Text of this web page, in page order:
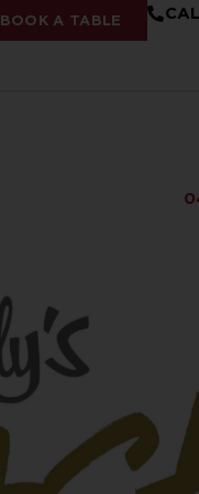
BOOK A TABLE